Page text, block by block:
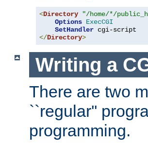
<Directory "/home/*/
Options ExecCGI
SetHandler
</Directory>
Writing a
There are two
``regular''
programming.